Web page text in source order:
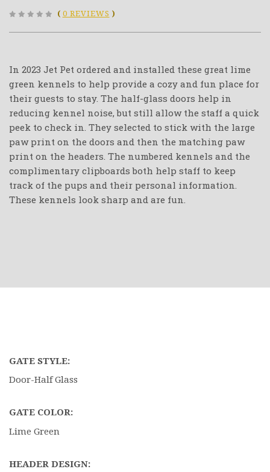
( 0 REVIEWS )
In 2023 Jet Pet ordered and installed these great lime
green kennels to help provide a cozy and fun place for
their guests to stay. The half-glass doors help in
reducing kennel noise, but still allow the staff a quick
peek to check in. They selected to stick with the large
paw print on the doors and then the matching paw
print on the headers. The numbered kennels and the
complimentary clipboards both help staff to keep
track of the pups and their personal information.
These kennels look sharp and are fun.
GATE STYLE:
Door-Half Glass
GATE COLOR:
Lime Green
HEADER DESIGN: